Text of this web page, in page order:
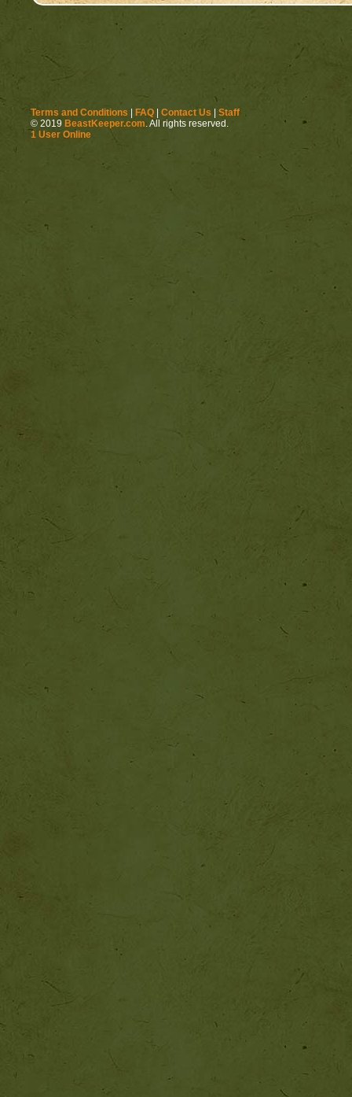
Terms and Conditions FAQ Contact Us
Staff
© 2019 BeastKeeper.com. All rights reserved.
1 User Online